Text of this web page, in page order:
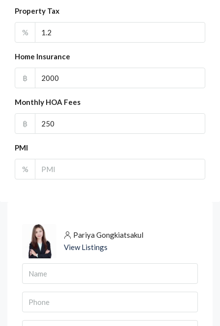
Property Tax
%
Home Insurance
฿
Monthly HOA Fees
฿
PMI
%
Pariya Gongkiatsakul
View Listings